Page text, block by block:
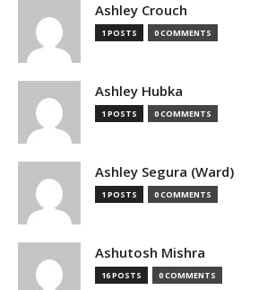
Ashley Crouch
1 POSTS 0 COMMENTS
Ashley Hubka
1 POSTS 0 COMMENTS
Ashley Segura (Ward)
1 POSTS 0 COMMENTS
Ashutosh Mishra
16 POSTS 0 COMMENTS